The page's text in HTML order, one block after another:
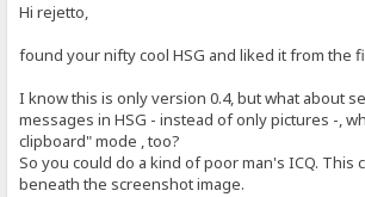
Hi rejetto,
found your nifty cool HSG and liked it from the
I know this is only version 0.4, but what about
messages in HSG - instead of only pictures -,
clipboard" mode , too?
So you could do a kind of poor man's ICQ. This
beneath the screenshot image.